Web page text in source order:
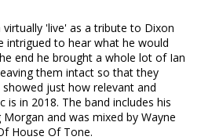
'live' as a tribute to Dixon
intrigued to hear what he would
end he brought a whole lot of Ian
them intact so that they
just how relevant and
is in 2018. The band includes his
and was mixed by Wayne
House Of Tone.